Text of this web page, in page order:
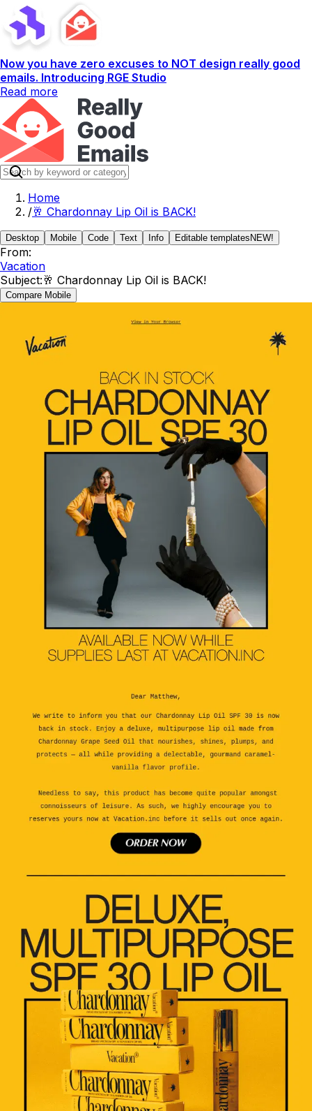
Now you have zero excuses to NOT design really good
emails. Introducing RGE Studio
Read more
Home
/🥂 Chardonnay Lip Oil is BACK!
Desktop Mobile Code Text Info Editable templates NEW!
From:
Vacation
Subject: 🥂 Chardonnay Lip Oil is BACK!
Compare Mobile